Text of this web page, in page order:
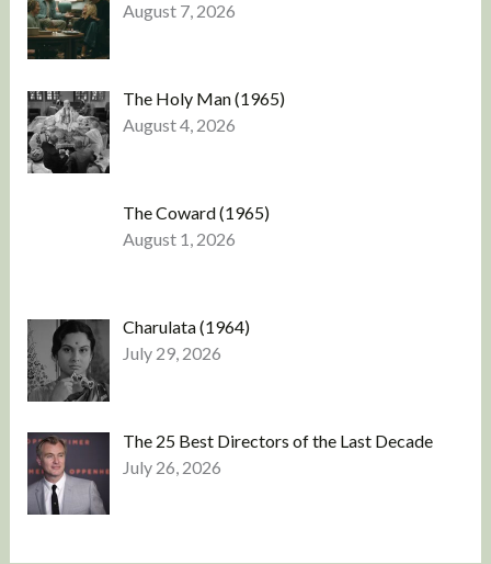
August 7, 2026
The Holy Man (1965)
August 4, 2026
The Coward (1965)
August 1, 2026
Charulata (1964)
July 29, 2026
The 25 Best Directors of the Last Decade
July 26, 2026